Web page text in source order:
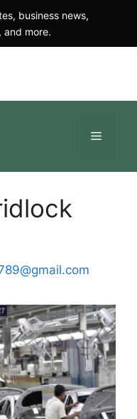
business news,
and more.
Menu